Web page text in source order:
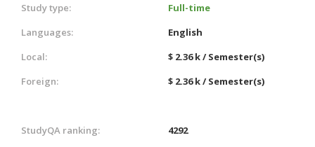
Study type:
Full-time
Languages:
English
Local:
$ 2.36 k / Semester(s)
Foreign:
$ 2.36 k / Semester(s)
StudyQA ranking:
4292